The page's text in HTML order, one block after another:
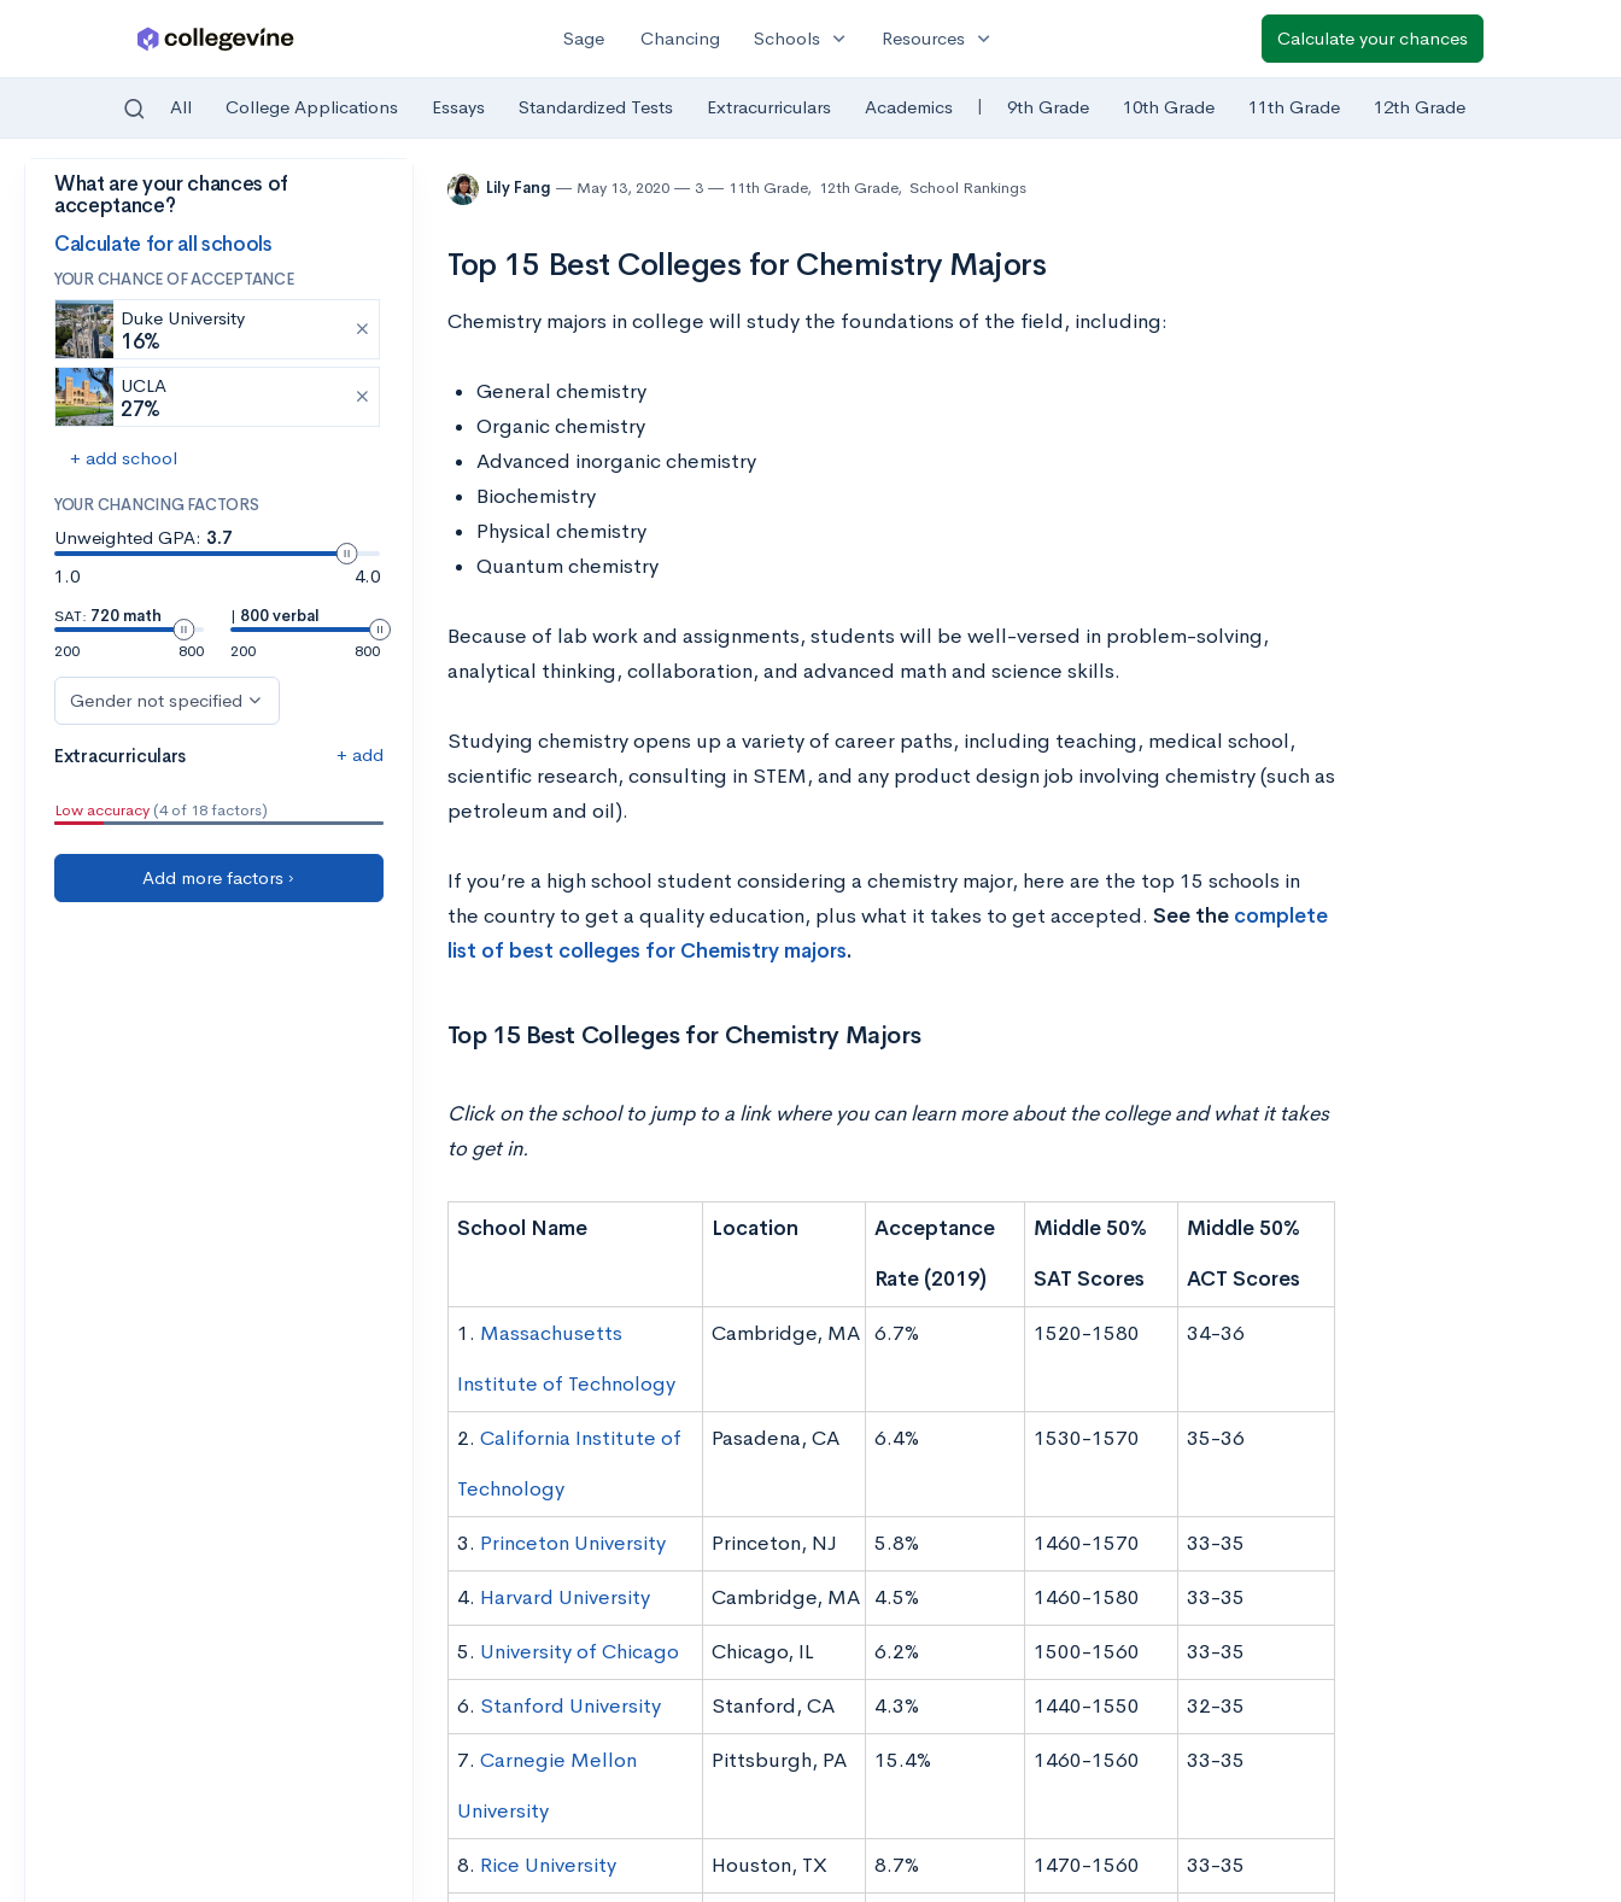
Skip to main content
Sage Chancing Schools expand_more Resources expand_more Calculate your chances
All College Applications Essays Standardized Tests Extracurriculars Academics | 9th Grade 10th Grade 11th Grade 12th Grade
What are your chances of
acceptance?
Calculate for all schools
YOUR CHANCE OF ACCEPTANCE
Duke University
16%
UCLA
27%
+ add school
YOUR CHANCING FACTORS
Unweighted GPA: 3.7
1.0
4.0
SAT: 720 math
200
800
| 800 verbal
200
800
Gender not specified
Extracurriculars + add
Low accuracy (4 of 18 factors)
Add more factors ›
Lily Fang May 13, 2020 3 11th Grade, 12th Grade, School Rankings
Top 15 Best Colleges for Chemistry Majors
Chemistry majors in college will study the foundations of the field, including:
General chemistry
Organic chemistry
Advanced inorganic chemistry
Biochemistry
Physical chemistry
Quantum chemistry
Because of lab work and assignments, students will be well-versed in problem-solving,
analytical thinking, collaboration, and advanced math and science skills.
Studying chemistry opens up a variety of career paths, including teaching, medical school,
scientific research, consulting in STEM, and any product design job involving chemistry (such as
petroleum and oil).
If you’re a high school student considering a chemistry major, here are the top 15 schools in
the country to get a quality education, plus what it takes to get accepted. See the complete
list of best colleges for Chemistry majors.
Top 15 Best Colleges for Chemistry Majors
Click on the school to jump to a link where you can learn more about the college and what it takes
to get in.
School Name Location
Acceptance
Rate (2019)
Middle 50%
SAT Scores
Middle 50%
ACT Scores
1. Massachusetts
Institute of Technology
Cambridge, MA 6.7% 1520-1580 34-36
2. California Institute of
Technology
Pasadena, CA 6.4% 1530-1570 35-36
3. Princeton University Princeton, NJ 5.8% 1460-1570 33-35
4. Harvard University Cambridge, MA 4.5% 1460-1580 33-35
5. University of Chicago Chicago, IL 6.2% 1500-1560 33-35
6. Stanford University Stanford, CA 4.3% 1440-1550 32-35
7. Carnegie Mellon
University
Pittsburgh, PA 15.4% 1460-1560 33-35
8. Rice University Houston, TX 8.7% 1470-1560 33-35